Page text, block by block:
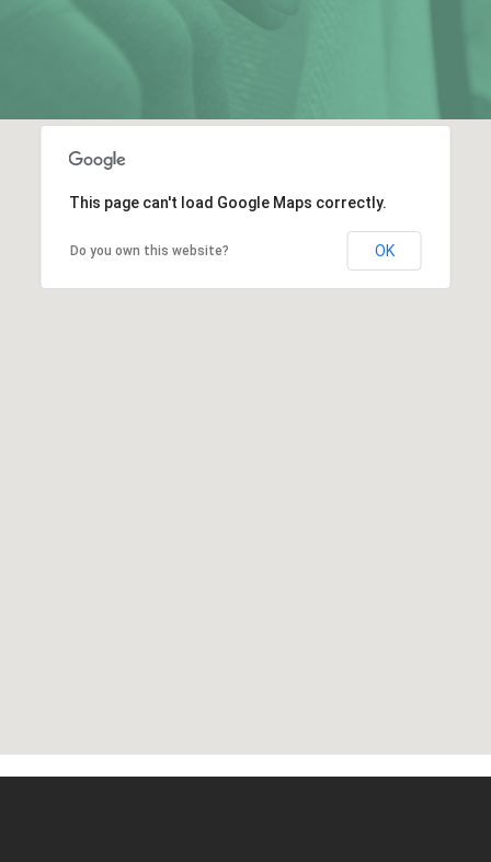
This page can't load Google Maps correctly.
Do you own this website? OK